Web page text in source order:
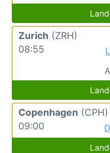
Zurich (ZRH)
08:55
Copenhagen (CPH)
09:00